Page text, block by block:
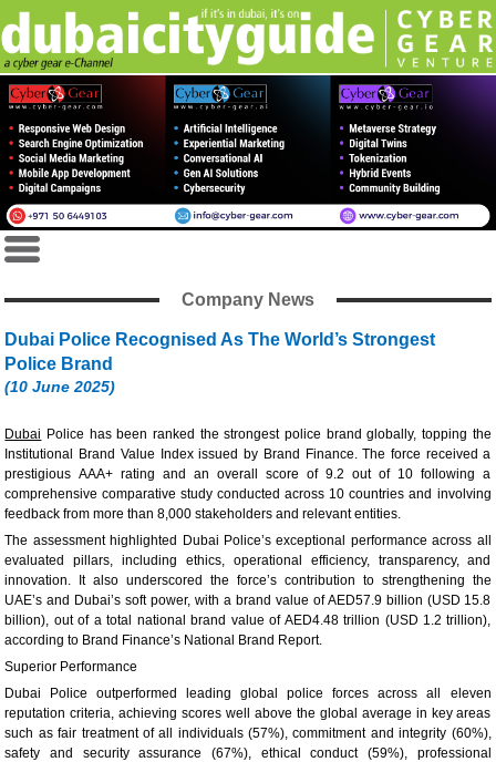
Company News
Dubai Police Recognised As The World’s Strongest
Police Brand
(10 June 2025)
Dubai Police has been ranked the strongest police brand globally, topping the
Institutional Brand Value Index issued by Brand Finance. The force received a
prestigious AAA+ rating and an overall score of 9.2 out of 10 following a
comprehensive comparative study conducted across 10 countries and involving
feedback from more than 8,000 stakeholders and relevant entities.
The assessment highlighted Dubai Police’s exceptional performance across all
evaluated pillars, including ethics, operational efficiency, transparency, and
innovation. It also underscored the force’s contribution to strengthening the
UAE’s and Dubai’s soft power, with a brand value of AED57.9 billion (USD 15.8
billion), out of a total national brand value of AED4.48 trillion (USD 1.2 trillion),
according to Brand Finance’s National Brand Report.
Superior Performance
Dubai Police outperformed leading global police forces across all eleven
reputation criteria, achieving scores well above the global average in key areas
such as fair treatment of all individuals (57%), commitment and integrity (60%),
safety and security assurance (67%), ethical conduct (59%), professional